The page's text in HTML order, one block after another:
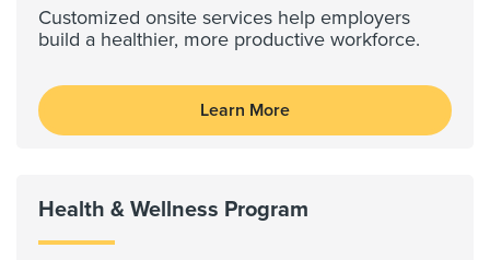
Customized onsite services help employers
build a healthier, more productive workforce.
Learn More
Health & Wellness Program